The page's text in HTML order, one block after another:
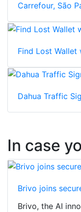
Carrefour, São
Find Lost Wallet
Dahua Traffic
In case
Brivo joins
Brivo, the AI